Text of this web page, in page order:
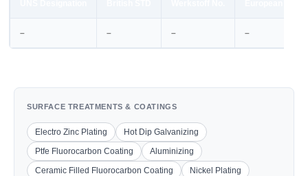
– – – –
SURFACE TREATMENTS & COATINGS
Electro Zinc Plating
Hot Dip Galvanizing
Ptfe Fluorocarbon Coating
Aluminizing
Ceramic Filled Fluorocarbon Coating
Nickel Plating